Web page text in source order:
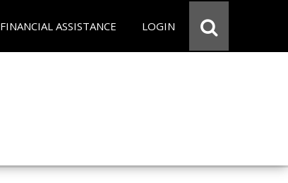
FINANCIAL ASSISTANCE LOGIN